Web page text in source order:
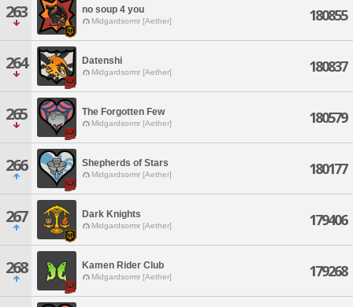
263 no soup 4 you
Midgardsormr [Aether] 180855
264 Datenshi
Midgardsormr [Aether] 180837
265 The Forgotten Few
Midgardsormr [Aether] 180579
266 Shepherds of Stars
Midgardsormr [Aether] 180177
267 Dark Knights
Midgardsormr [Aether] 179406
268 Kamen Rider Club
Midgardsormr [Aether] 179268